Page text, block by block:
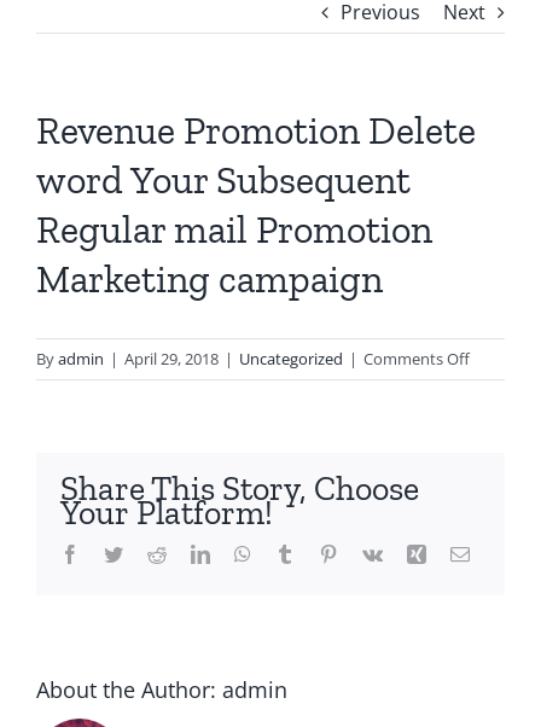
Previous Next
Revenue Promotion Delete
word Your Subsequent
Regular mail Promotion
Marketing campaign
Byadmin | April 29, 2018 | Uncategorized | Comments Offon
Revenue
Regular
Share This Story, Choose
Your Platform!
Facebook
TwitterRedditLinkedInWhatsApp
Tumblr Pinterest
Vk Xing Email
About the Author: admin